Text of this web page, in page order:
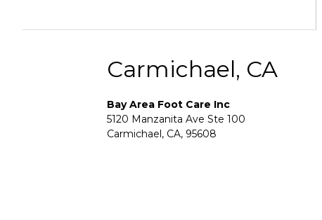
Carmichael, CA
Bay Area Foot Care Inc
5120 Manzanita Ave Ste 100
Carmichael, CA, 95608